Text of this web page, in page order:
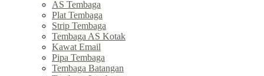
AS Tembaga
Plat Tembaga
Strip Tembaga
Tembaga AS Kotak
Kawat Email
Pipa Tembaga
Tembaga Batangan